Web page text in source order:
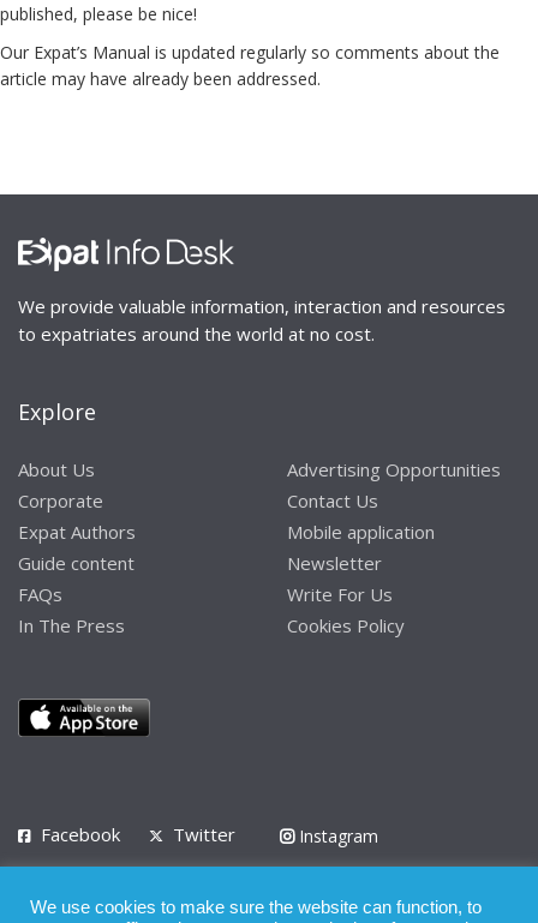
published, please be nice!
Our Expat’s Manual is updated regularly so comments about the
article may have already been addressed.
We provide valuable information, interaction and resources
to expatriates around the world at no cost.
Explore
About Us
Corporate
Expat Authors
Guide content
FAQs
In The Press
Advertising Opportunities
Contact Us
Mobile application
Newsletter
Write For Us
Cookies Policy
Facebook Twitter
Instagram
We use cookies to make sure the website can function, to